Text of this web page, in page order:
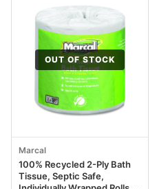
OUT OF STOCK
Marcal
100% Recycled 2-Ply Bath
Tissue, Septic Safe,